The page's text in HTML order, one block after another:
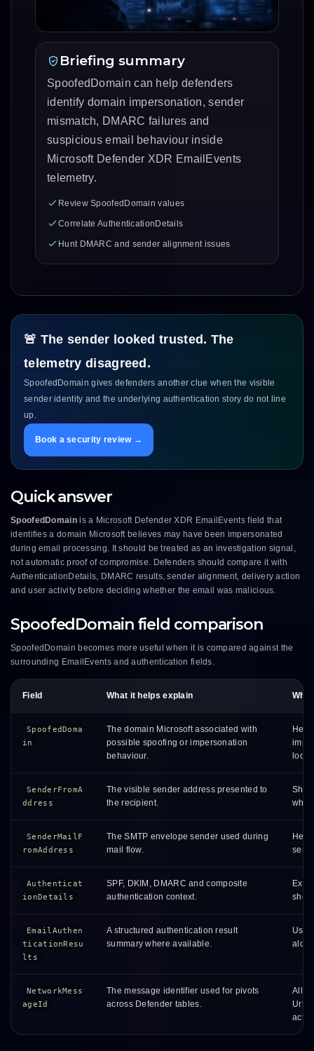
Briefing summary
SpoofedDomain can help defenders
identify domain impersonation, sender
mismatch, DMARC failures and
suspicious email behaviour inside
Microsoft Defender XDR EmailEvents
telemetry.
Review SpoofedDomain values
Correlate AuthenticationDetails
Hunt DMARC and sender alignment issues
🚨 The sender looked trusted. The
telemetry disagreed.
SpoofedDomain gives defenders another clue when the visible
sender identity and the underlying authentication story do not line
up.
Book a security review →
Quick answer
SpoofedDomainis a Microsoft Defender XDR EmailEvents field that
identifies a domain Microsoft believes may have been impersonated
during email processing. It should be treated as an investigation signal,
not automatic proof of compromise. Defenders should compare it with
AuthenticationDetails, DMARC results, sender alignment, delivery action
and user activity before deciding whether the email was malicious.
SpoofedDomain field comparison
SpoofedDomain becomes more useful when it is compared against the
surrounding EmailEvents and authentication fields.
Field What it helps explain Why
SpoofedDoma
in
The domain Microsoft associated with
possible spoofing or impersonation
behaviour.
SenderFromA
ddress
The visible sender address presented to
the recipient.
SenderMailF
romAddress
The SMTP envelope sender used during
mail flow.
Authenticat
ionDetails
SPF, DKIM, DMARC and composite
authentication context.
EmailAuthen
ticationResu
lts
A structured authentication result
summary where available.
NetworkMess
ageId
The message identifier used for pivots
across Defender tables.